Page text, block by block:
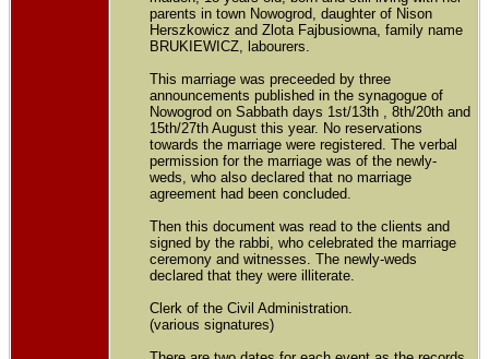
parents in town Nowogrod, daughter of Nison
Herszkowicz and Zlota Fajbusiowna, family name
BRUKIEWICZ, labourers.
This marriage was preceeded by three
announcements published in the synagogue of
Nowogrod on Sabbath days 1st/13th , 8th/20th and
15th/27th August this year. No reservations
towards the marriage were registered. The verbal
permission for the marriage was of the newly-
weds, who also declared that no marriage
agreement had been concluded.
Then this document was read to the clients and
signed by the rabbi, who celebrated the marriage
ceremony and witnesses. The newly-weds
declared that they were illiterate.
Clerk of the Civil Administration.
(various signatures)